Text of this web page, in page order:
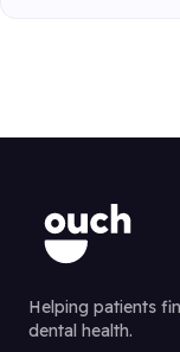
Helping patients
dental health.